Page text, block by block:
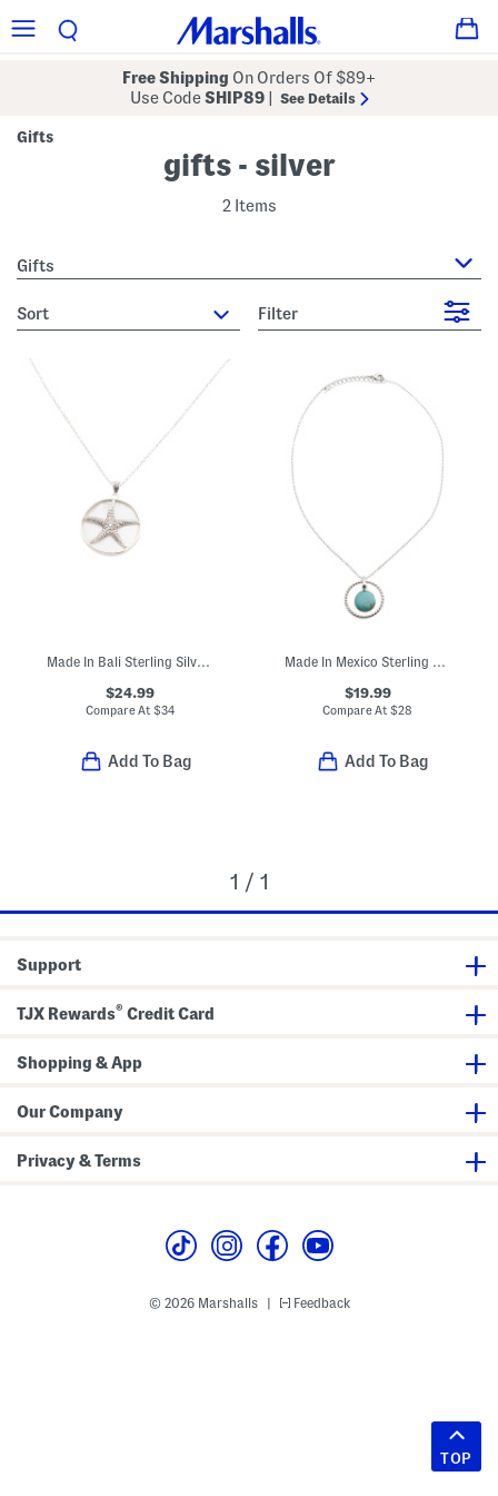
Free Shipping On Orders Of $89+
Use CodeSHIP89 See Details
Gifts
gifts - silver
2 Items
Gifts
sort Filter
Made In Bali Sterling Silver Plated Mother Of Pearl Starfish Necklace
$24.99
Compare At$34
Add To Bag
Made In Mexico Sterling Silver Plated Simulated Turquoise Necklace
$19.99
Compare At$28
Add To Bag
1 / 1
Support
TJX Rewards® Credit Card
Shopping & App
Our Company
Privacy & Terms
© 2026 Marshalls Feedback
TOP